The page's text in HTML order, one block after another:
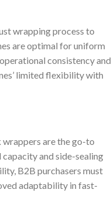
wrapping process to
are optimal for uniform
consistency and
limited flexibility with
wrappers are the go-to
and side-sealing
B2B purchasers must
adaptability in fast-